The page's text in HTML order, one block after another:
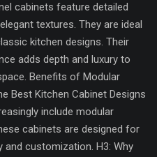
cabinets feature detailed
textures. They are ideal
kitchen designs. Their
adds depth and luxury to
Benefits of Modular
Best Kitchen Cabinet Designs
include modular
cabinets are designed for
and customization. H3: Why